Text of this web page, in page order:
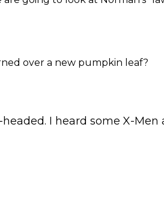
over a new pumpkin leaf?
I heard some X-Men